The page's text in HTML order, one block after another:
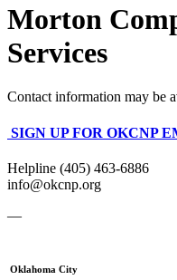
Morton
Services
Contact information may be
SIGN UP FOR OKCNP
Helpline (405) 463-6886
info@okcnp.org
—
Oklahoma City